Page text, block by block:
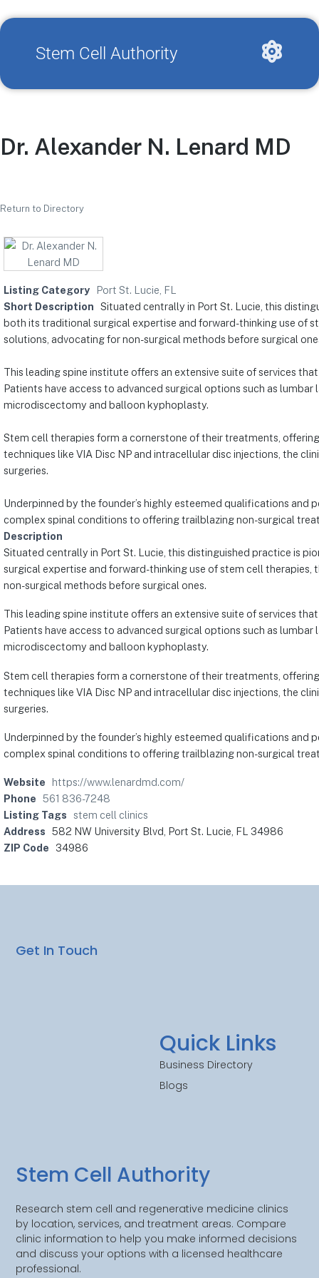
Stem Cell Authority
Dr. Alexander N. Lenard MD
Return to Directory
Listing Category
Port St. Lucie, FL
Short Description Situated centrally in Port St. Lucie, this
both its traditional surgical expertise and forward-thinking use of
solutions, advocating for non-surgical methods before surgical
This leading spine institute offers an extensive suite of services
Patients have access to advanced surgical options such as
microdiscectomy and balloon kyphoplasty.
Stem cell therapies form a cornerstone of their treatments,
techniques like VIA Disc NP and intracellular disc injections, the
surgeries.
Underpinned by the founder’s highly esteemed qualifications
complex spinal conditions to offering trailblazing non-surgical
Description
Situated centrally in Port St. Lucie, this distinguished practice is
surgical expertise and forward-thinking use of stem cell
non-surgical methods before surgical ones.
This leading spine institute offers an extensive suite of services
Patients have access to advanced surgical options such as
microdiscectomy and balloon kyphoplasty.
Stem cell therapies form a cornerstone of their treatments,
techniques like VIA Disc NP and intracellular disc injections, the
surgeries.
Underpinned by the founder’s highly esteemed qualifications
complex spinal conditions to offering trailblazing non-surgical
Website
https://www.lenardmd.com/
Phone 561 836-7248
Listing Tags
stem cell clinics
Address 582 NW University Blvd, Port St. Lucie, FL 34986
ZIP Code
34986
Stem Cell Authority
Research stem cell and regenerative medicine clinics
by location, services, and treatment areas. Compare
clinic information to help you make informed decisions
and discuss your options with a licensed healthcare
professional.
Quick Links
Business Directory
Blogs
Get In Touch